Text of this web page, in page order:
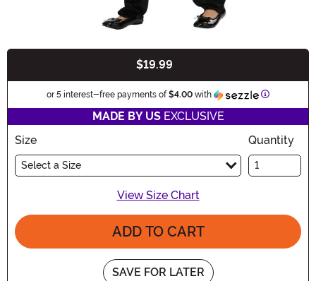
$19.99
or 5 interest-free payments of$4.00 with Information
MADE BY USEXCLUSIVE
Size
Select a Size
Quantity
View Size Chart
ADD TO CART
SAVE FOR LATER